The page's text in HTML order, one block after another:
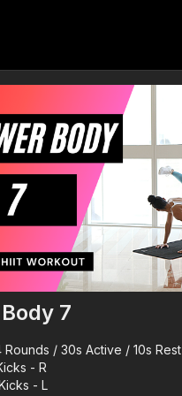
7
Rounds / 30s Active / 10s Rest
- R
- L